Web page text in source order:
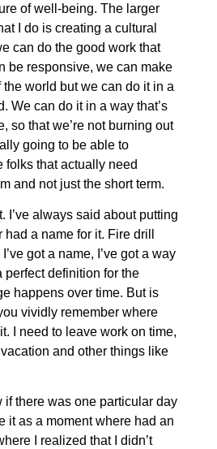
of well-being. The larger
I do is creating a cultural
can do the good work that
be responsive, we can make
world but we can do it in a
We can do it in a way that’s
so that we’re not burning out
going to be able to
folks that actually need
and not just the short term.
I’ve always said about putting
a name for it. Fire drill
got a name, I’ve got a way
perfect definition for the
happens over time. But is
vividly remember where
I need to leave work on time,
and other things like
if there was one particular day
it as a moment where had an
I realized that I didn’t